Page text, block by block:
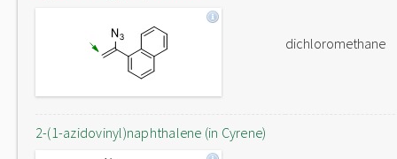
dichloromethane
2-(1-azidovinyl)naphthalene (in Cyrene)